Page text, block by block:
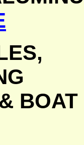
BOAT